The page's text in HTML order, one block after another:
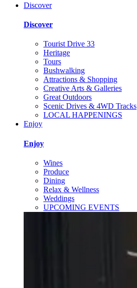
Discover
Discover
Tourist Drive 33
Heritage
Tours
Bushwalking
Attractions & Shopping
Creative Arts & Galleries
Great Outdoors
Scenic Drives & 4WD Tracks
LOCAL HAPPENINGS
Enjoy
Enjoy
Wines
Produce
Dining
Relax & Wellness
Weddings
UPCOMING EVENTS